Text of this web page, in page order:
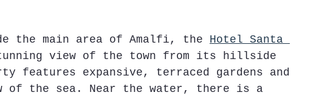
the main area of Amalfi, the Hotel Santa
view of the town from its hillside
features expansive, terraced gardens and
of the sea. Near the water, there is a